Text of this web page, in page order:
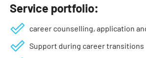
Service portfolio:
career counselling, application
Support during career transitions